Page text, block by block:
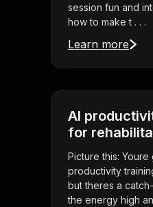
session fun and
how to make t . . .
Learn more
AI
for
Picture this:
productivity
but theres a
the energy high